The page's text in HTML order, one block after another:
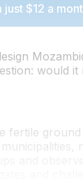
$12 a
would
fertile